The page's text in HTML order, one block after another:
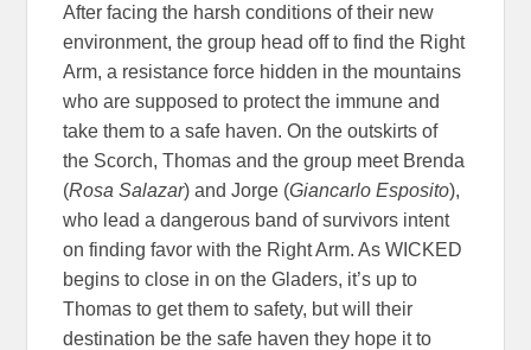
After facing the harsh conditions of their new
environment, the group head off to find the Right
Arm, a resistance force hidden in the mountains
who are supposed to protect the immune and
take them to a safe haven. On the outskirts of
the Scorch, Thomas and the group meet Brenda
(Rosa Salazar) and Jorge (Giancarlo Esposito),
who lead a dangerous band of survivors intent
on finding favor with the Right Arm. As WICKED
begins to close in on the Gladers, it’s up to
Thomas to get them to safety, but will their
destination be the safe haven they hope it to